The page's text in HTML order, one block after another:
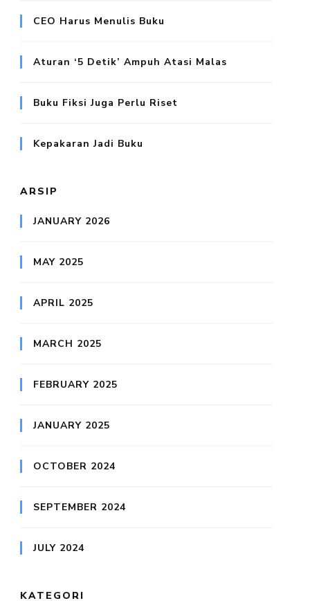
CEO Harus Menulis Buku
Aturan ‘5 Detik’ Ampuh Atasi Malas
Buku Fiksi Juga Perlu Riset
Kepakaran Jadi Buku
ARSIP
JANUARY 2026
MAY 2025
APRIL 2025
MARCH 2025
FEBRUARY 2025
JANUARY 2025
OCTOBER 2024
SEPTEMBER 2024
JULY 2024
KATEGORI